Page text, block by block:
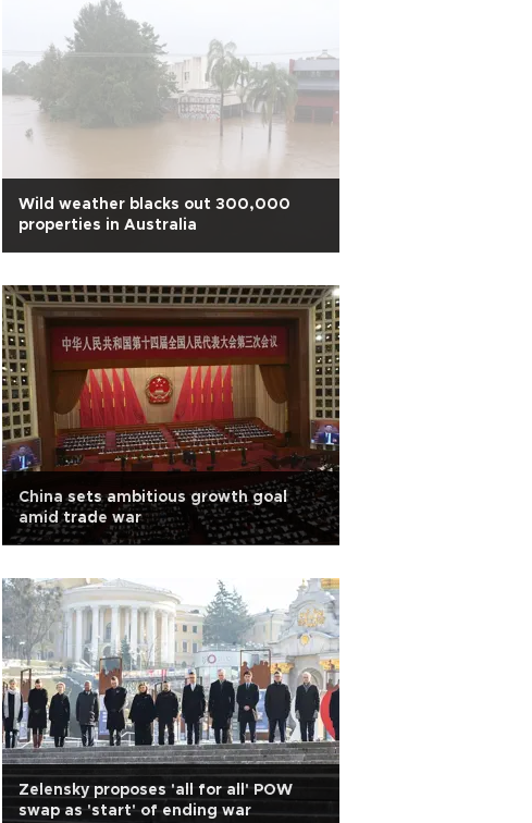
Wild weather blacks out 300,000
properties in Australia
China sets ambitious growth goal
amid trade war
Zelensky proposes 'all for all' POW
swap as 'start' of ending war